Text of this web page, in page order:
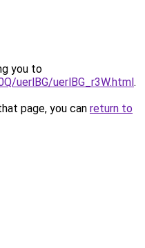
you to
uerlBG/uerlBG_r3W.html.
page, you can return to